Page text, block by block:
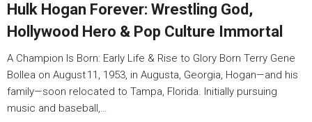
Hulk Hogan Forever: Wrestling God,
Hollywood Hero & Pop Culture Immortal
A Champion Is Born: Early Life & Rise to Glory Born Terry Gene
Bollea on August 11, 1953, in Augusta, Georgia, Hogan—and his
family—soon relocated to Tampa, Florida. Initially pursuing
music and baseball,…